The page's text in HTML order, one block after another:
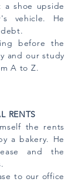
shoe upside
vehicle. He
before the
and our study
A to Z.
RENTS
the rents
a bakery. He
and the
to our office